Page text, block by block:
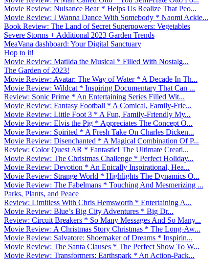
Movie Review: Nuisance Bear * Helps Us Realize That Peo...
Movie Review: I Wanna Dance With Somebody * Naomi Ackie...
Book Review: The Land of Secret Superpowers: Vegetables
Severe Storms + Additional 2023 Garden Trends
MeaVana dashboard: Your Digital Sanctuary
Hop to it!
Movie Review: Matilda the Musical * Filled With Nostalg...
The Garden of 2023!
Movie Review: Avatar: The Way of Water * A Decade In Th...
Movie Review: Wildcat * Inspiring Documentary That Can ...
Review: Sonic Prime * An Entertaining Series Filled Wit...
Movie Review: Fantasy Football * A Comical, Family-Frie...
Movie Review: Little Foot 3 * A Fun, Family-Friendly My...
Movie Review: Elvis the Pig * Appreciates The Concept O...
Movie Review: Spirited * A Fresh Take On Charles Dicken...
Movie Review: Disenchanted * A Magical Combination Of P...
Review: Color Quest AR * Fantastic! The Ultimate Creati...
Movie Review: The Christmas Challenge * Perfect Holiday...
Movie Review: Devotion * An Epically Inspirational, Hea...
Movie Review: Strange World * Highlights The Dynamics O...
Movie Review: The Fabelmans * Touching And Mesmerizing ...
Parks, Plants, and Peace
Review: Limitless With Chris Hemsworth * Entertaining A...
Movie Review: Blue’s Big City Adventures * Big Dr...
Review: Circuit Breakers * So Many Messages And So Many...
Movie Review: A Christmas Story Christmas * The Long-Aw...
Movie Review: Salvatore: Shoemaker of Dreams * Inspirin...
Movie Review: The Santa Clauses * The Perfect Show To W...
Movie Review: Transformers: Earthspark * An Action-Pack...